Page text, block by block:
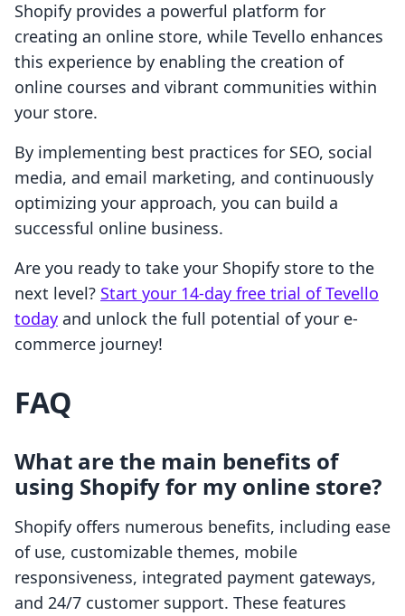
Shopify provides a powerful platform for
creating an online store, while Tevello enhances
this experience by enabling the creation of
online courses and vibrant communities within
your store.
By implementing best practices for SEO, social
media, and email marketing, and continuously
optimizing your approach, you can build a
successful online business.
Are you ready to take your Shopify store to the
next level? Start your 14-day free trial of Tevello
today and unlock the full potential of your e-
commerce journey!
FAQ
What are the main benefits of
using Shopify for my online store?
Shopify offers numerous benefits, including ease
of use, customizable themes, mobile
responsiveness, integrated payment gateways,
and 24/7 customer support. These features